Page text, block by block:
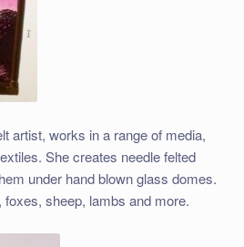
artist, works in a range of media,
She creates needle felted
under hand blown glass domes.
sheep, lambs and more.